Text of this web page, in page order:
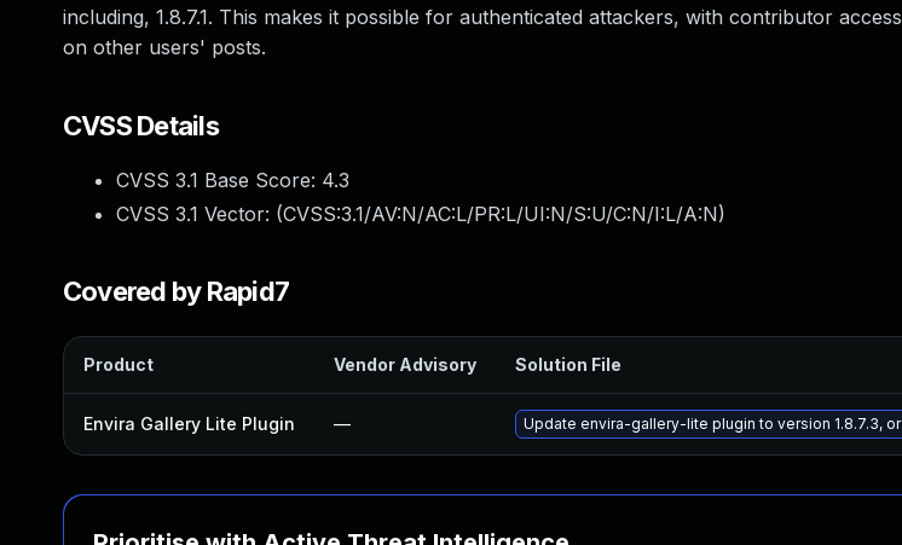
including, 1.8.7.1. This makes it possible for authenticated attackers, with contributor
on other users' posts.
CVSS Details
CVSS 3.1 Base Score: 4.3
CVSS 3.1 Vector: (CVSS:3.1/AV:N/AC:L/PR:L/UI:N/S:U/C:N/I:L/A:N)
Covered by Rapid7
Product Vendor Advisory Solution File
Envira Gallery Lite Plugin — Update envira-gallery-lite plugin to version 1.8.7.3,